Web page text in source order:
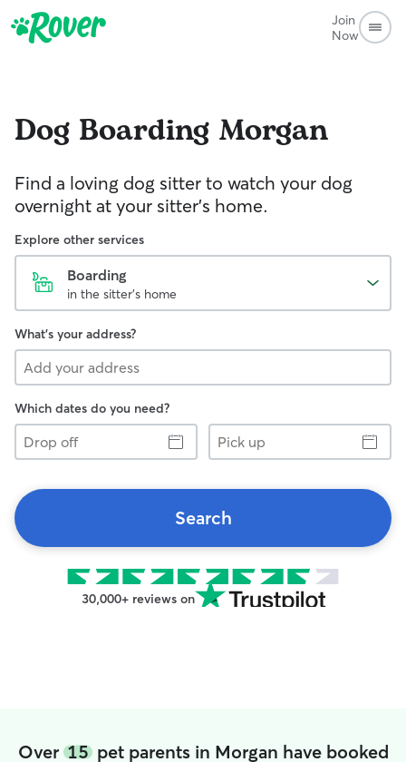
Join
Now
Dog Boarding Morgan
Find a loving dog sitter to watch your dog
overnight at your sitter's home.
Explore other services
Boarding
in the sitter's home
What's your address?
Which dates do you need?
Drop
off
Pick
up
Search
30,000+ reviews on
Over 15pet parents in Morgan have booked